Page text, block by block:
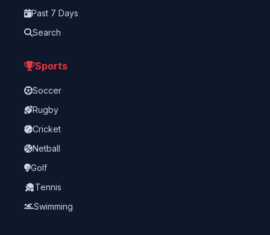
Past 7 Days
Search
Sports
Soccer
Rugby
Cricket
Netball
Golf
Tennis
Swimming